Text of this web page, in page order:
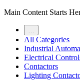
Main Content Starts
All Categories
Industrial
Electrical
Contactors
Lighting